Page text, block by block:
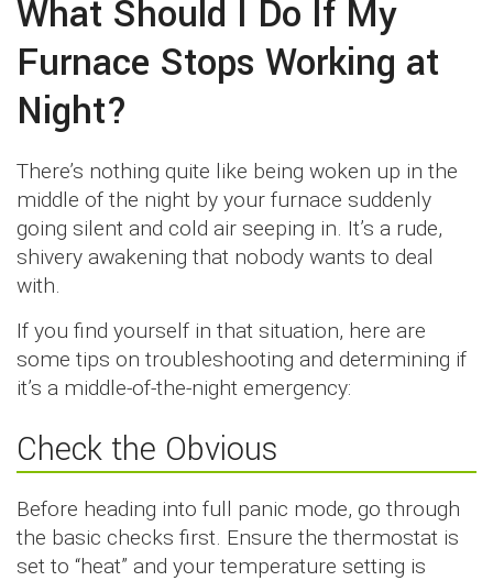
What Should I Do If My
Furnace Stops Working at
Night?
There’s nothing quite like being woken up in the
middle of the night by your furnace suddenly
going silent and cold air seeping in. It’s a rude,
shivery awakening that nobody wants to deal
with.
If you find yourself in that situation, here are
some tips on troubleshooting and determining if
it’s a middle-of-the-night emergency:
Check the Obvious
Before heading into full panic mode, go through
the basic checks first. Ensure the thermostat is
set to “heat” and your temperature setting is